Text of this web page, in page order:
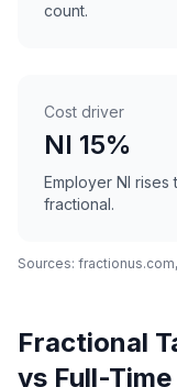
count.
Cost driver
NI 15%
Employer NI rises
fractional.
Sources:
Fractional
vs Full-